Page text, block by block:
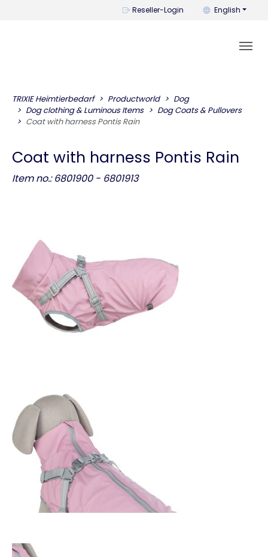
Reseller-Login You can
English
TRIXIE Heimtierbedarf Productworld
Dog
Dog clothing & Luminous Items
Dog Coats & Pullovers
Coat with harness Pontis Rain
Coat with harness Pontis Rain
Item no.: 6801900 - 6801913